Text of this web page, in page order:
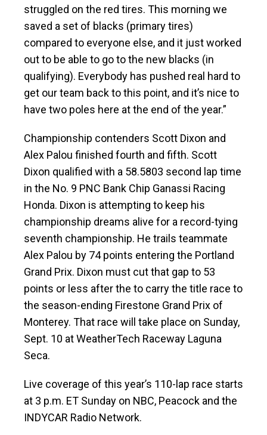
struggled on the red tires. This morning we
saved a set of blacks (primary tires)
compared to everyone else, and it just worked
out to be able to go to the new blacks (in
qualifying). Everybody has pushed real hard to
get our team back to this point, and it’s nice to
have two poles here at the end of the year.”
Championship contenders Scott Dixon and
Alex Palou finished fourth and fifth. Scott
Dixon qualified with a 58.5803 second lap time
in the No. 9 PNC Bank Chip Ganassi Racing
Honda. Dixon is attempting to keep his
championship dreams alive for a record-tying
seventh championship. He trails teammate
Alex Palou by 74 points entering the Portland
Grand Prix. Dixon must cut that gap to 53
points or less after the to carry the title race to
the season-ending Firestone Grand Prix of
Monterey. That race will take place on Sunday,
Sept. 10 at WeatherTech Raceway Laguna
Seca.
Live coverage of this year’s 110-lap race starts
at 3 p.m. ET Sunday on NBC, Peacock and the
INDYCAR Radio Network.